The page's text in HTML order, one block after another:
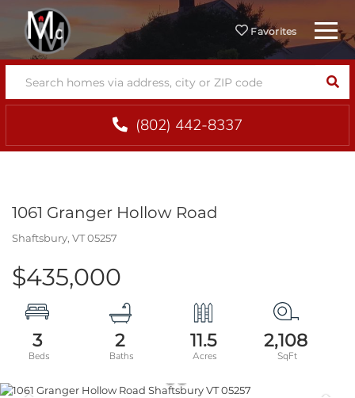
Favorites Menu
(802) 442-8337
1061 Granger Hollow Road
Shaftsbury, VT05257
$435,000
3 2 11.5 2,108